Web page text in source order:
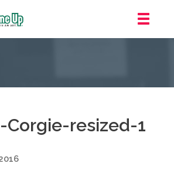
Corgie-resized-1